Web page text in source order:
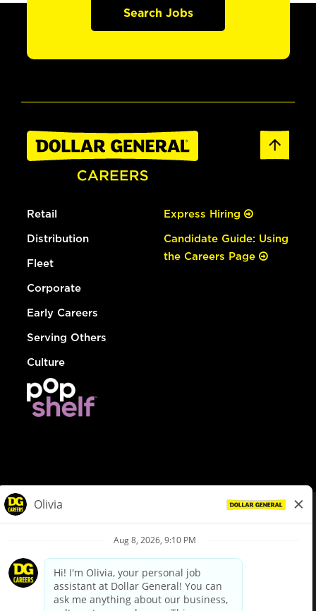
Search Jobs
Retail
Distribution
Fleet
Corporate
Early Careers
Serving Others
Culture
Express Hiring
Candidate Guide: Using
the Careers Page
Privacy Policy
Your Privacy Choices
California Employee and Third Party Privacy Policy
Applicant Privacy Notice